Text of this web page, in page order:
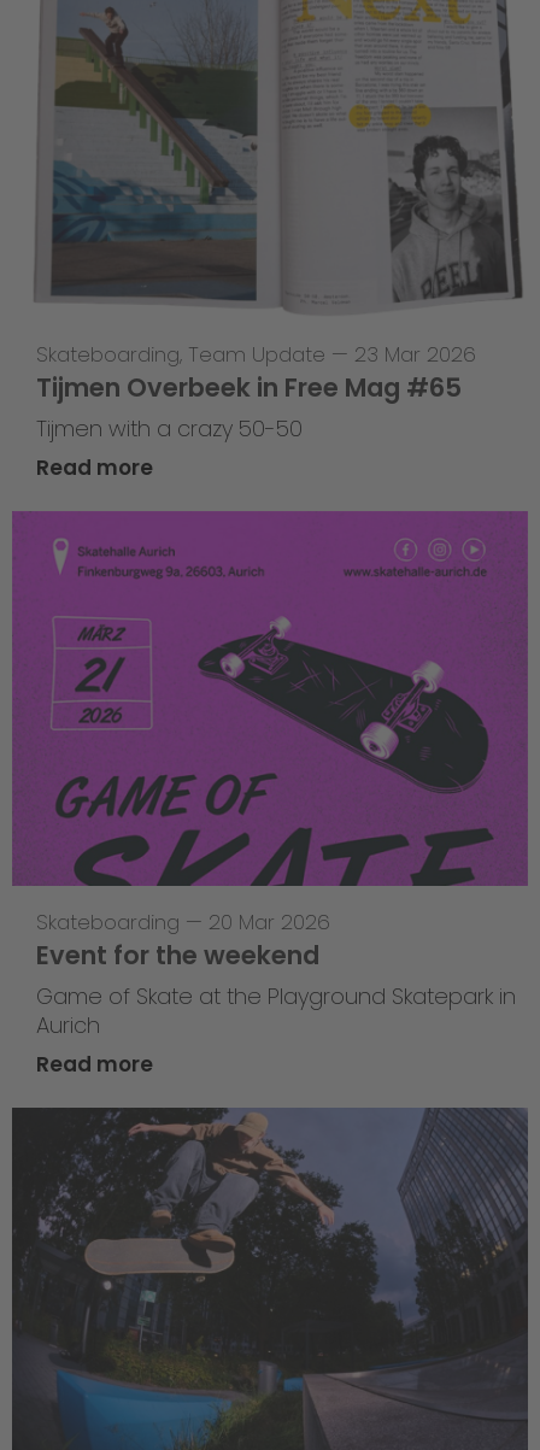
Skateboarding, Team Update — 23 Mar 2026
Tijmen Overbeek in Free Mag #65
Tijmen with a crazy 50-50
Read more
Skateboarding — 20 Mar 2026
Event for the weekend
Game of Skate at the Playground Skatepark in
Aurich
Read more